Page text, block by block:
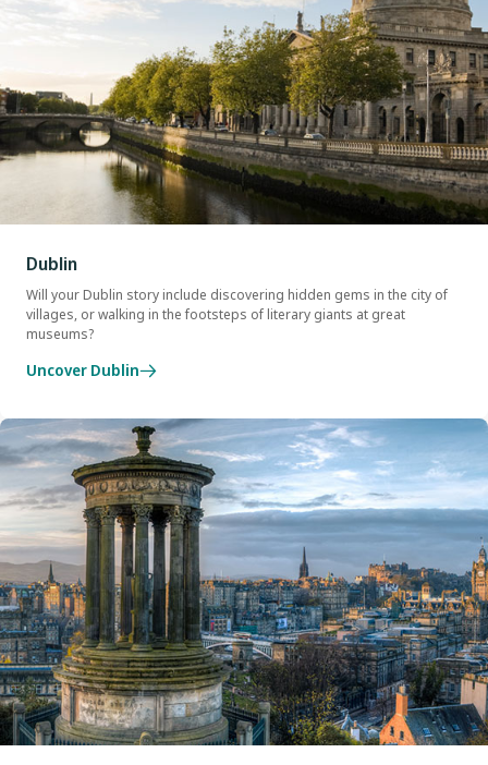
Dublin
Will your Dublin story include discovering hidden gems in the city of
villages, or walking in the footsteps of literary giants at great
museums?
Uncover Dublin